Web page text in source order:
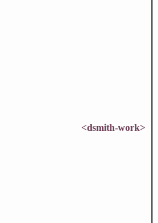
<dsmith-work>